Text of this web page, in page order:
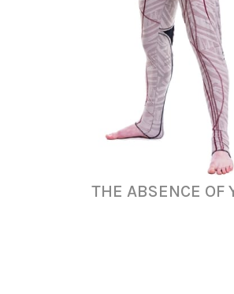
THE ABSENCE OF